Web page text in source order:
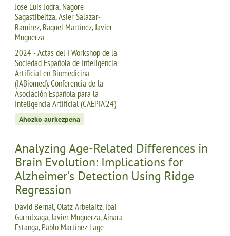
Jose Luis Jodra, Nagore
Sagastibeltza, Asier Salazar-
Ramirez, Raquel Martínez, Javier
Muguerza
2024 - Actas del I Workshop de la
Sociedad Española de Inteligencia
Artificial en Biomedicina
(IABiomed). Conferencia de la
Asociación Española para la
Inteligencia Artificial (CAEPIA'24)
Ahozko aurkezpena
Analyzing Age-Related Differences in
Brain Evolution: Implications for
Alzheimer's Detection Using Ridge
Regression
David Bernal, Olatz Arbelaitz, Ibai
Gurrutxaga, Javier Muguerza, Ainara
Estanga, Pablo Martínez-Lage